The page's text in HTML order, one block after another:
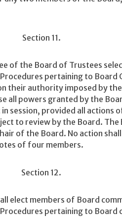
Section 11.
of the Board of Trustees
pertaining to Board
their authority imposed by
all powers granted by the
session, provided all actions
to review by the Board. The
of the Board. No action
of four members.
Section 12.
elect members of Board
pertaining to Board